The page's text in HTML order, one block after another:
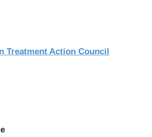
Treatment Action Council